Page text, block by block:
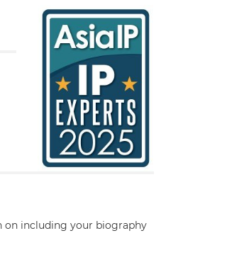
on including your biography